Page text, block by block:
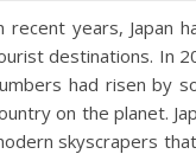
recent years, Japan
destinations. In
had risen by
on the planet.
skyscrapers